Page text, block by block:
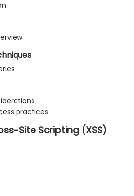
practices
Site Scripting (XSS)